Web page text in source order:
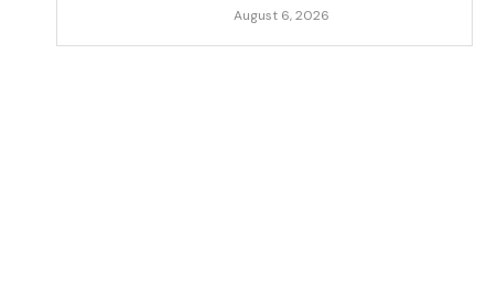
August 6, 2026